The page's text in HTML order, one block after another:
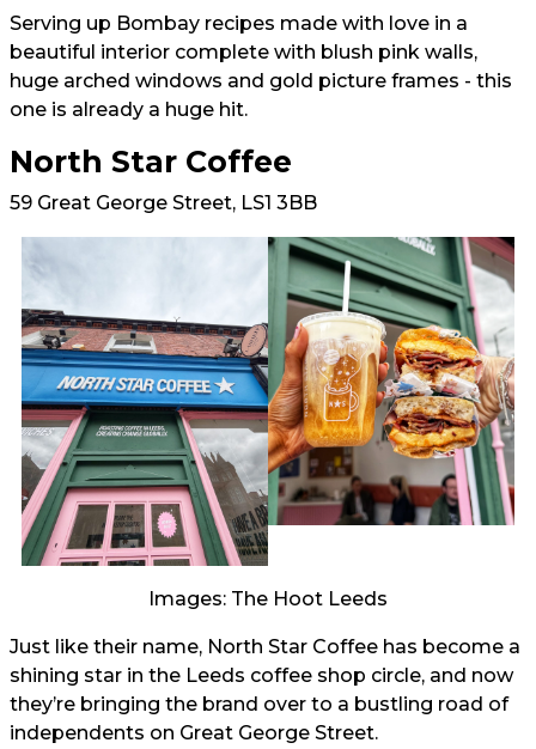
Serving up Bombay recipes made with love in a
beautiful interior complete with blush pink walls,
huge arched windows and gold picture frames - this
one is already a huge hit.
North Star Coffee
59 Great George Street, LS1 3BB
Images: The Hoot Leeds
Just like their name, North Star Coffee has become a
shining star in the Leeds coffee shop circle, and now
they’re bringing the brand over to a bustling road of
independents on Great George Street.